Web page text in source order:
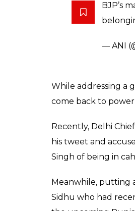
BJP’s
— ANI
While addressing a
come back to power
Recently, Delhi
his tweet and
Singh of being in
Meanwhile, putting
Sidhu who had